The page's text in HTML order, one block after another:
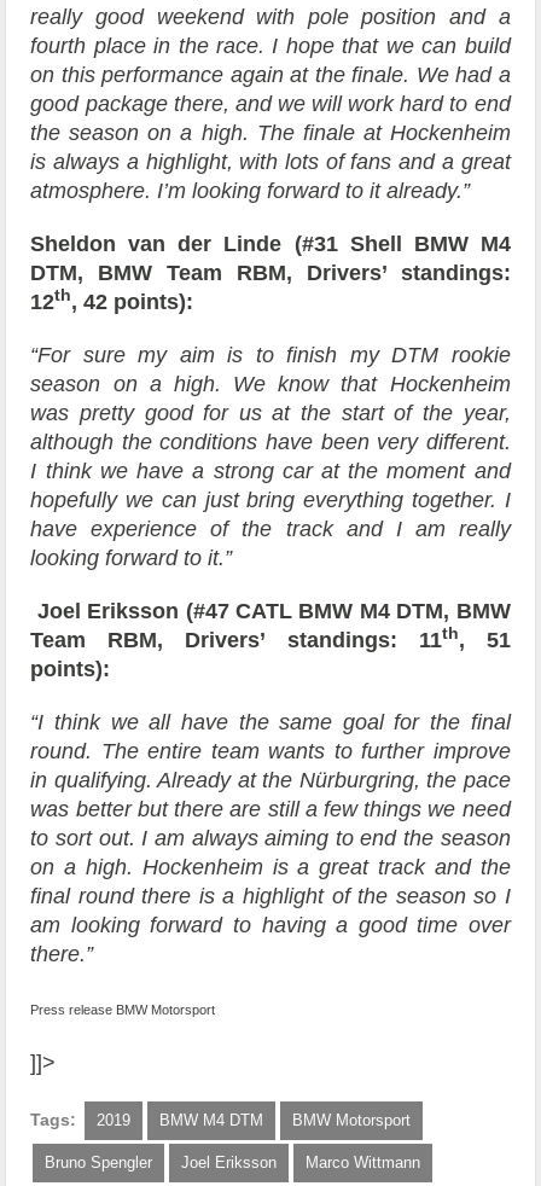
really good weekend with pole position and a
fourth place in the race. I hope that we can build
on this performance again at the finale. We had a
good package there, and we will work hard to end
the season on a high. The finale at Hockenheim
is always a highlight, with lots of fans and a great
atmosphere. I’m looking forward to it already.”
Sheldon van der Linde (#31 Shell BMW M4
DTM, BMW Team RBM, Drivers’ standings:
12th, 42 points):
“For sure my aim is to finish my DTM rookie
season on a high. We know that Hockenheim
was pretty good for us at the start of the year,
although the conditions have been very different.
I think we have a strong car at the moment and
hopefully we can just bring everything together. I
have experience of the track and I am really
looking forward to it.”
Joel Eriksson (#47 CATL BMW M4 DTM, BMW
Team RBM, Drivers’ standings: 11th, 51
points):
“I think we all have the same goal for the final
round. The entire team wants to further improve
in qualifying. Already at the Nürburgring, the pace
was better but there are still a few things we need
to sort out. I am always aiming to end the season
on a high. Hockenheim is a great track and the
final round there is a highlight of the season so I
am looking forward to having a good time over
there.”
Press release BMW Motorsport
]]>
Tags: 2019 BMW M4 DTM BMW Motorsport
Bruno Spengler Joel Eriksson Marco Wittmann